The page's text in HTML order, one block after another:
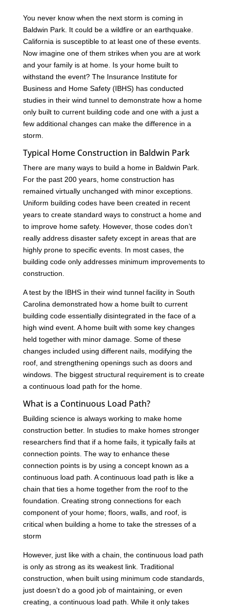
You never know when the next storm is coming in
Baldwin Park. It could be a wildfire or an earthquake.
California is susceptible to at least one of these events.
Now imagine one of them strikes when you are at work
and your family is at home. Is your home built to
withstand the event? The Insurance Institute for
Business and Home Safety (IBHS) has conducted
studies in their wind tunnel to demonstrate how a home
only built to current building code and one with a just a
few additional changes can make the difference in a
storm.
Typical Home Construction in Baldwin Park
There are many ways to build a home in Baldwin Park.
For the past 200 years, home construction has
remained virtually unchanged with minor exceptions.
Uniform building codes have been created in recent
years to create standard ways to construct a home and
to improve home safety. However, those codes don’t
really address disaster safety except in areas that are
highly prone to specific events. In most cases, the
building code only addresses minimum improvements to
construction.
A test by the IBHS in their wind tunnel facility in South
Carolina demonstrated how a home built to current
building code essentially disintegrated in the face of a
high wind event. A home built with some key changes
held together with minor damage. Some of these
changes included using different nails, modifying the
roof, and strengthening openings such as doors and
windows. The biggest structural requirement is to create
a continuous load path for the home.
What is a Continuous Load Path?
Building science is always working to make home
construction better. In studies to make homes stronger
researchers find that if a home fails, it typically fails at
connection points. The way to enhance these
connection points is by using a concept known as a
continuous load path. A continuous load path is like a
chain that ties a home together from the roof to the
foundation. Creating strong connections for each
component of your home; floors, walls, and roof, is
critical when building a home to take the stresses of a
storm
However, just like with a chain, the continuous load path
is only as strong as its weakest link. Traditional
construction, when built using minimum code standards,
just doesn’t do a good job of maintaining, or even
creating, a continuous load path. While it only takes